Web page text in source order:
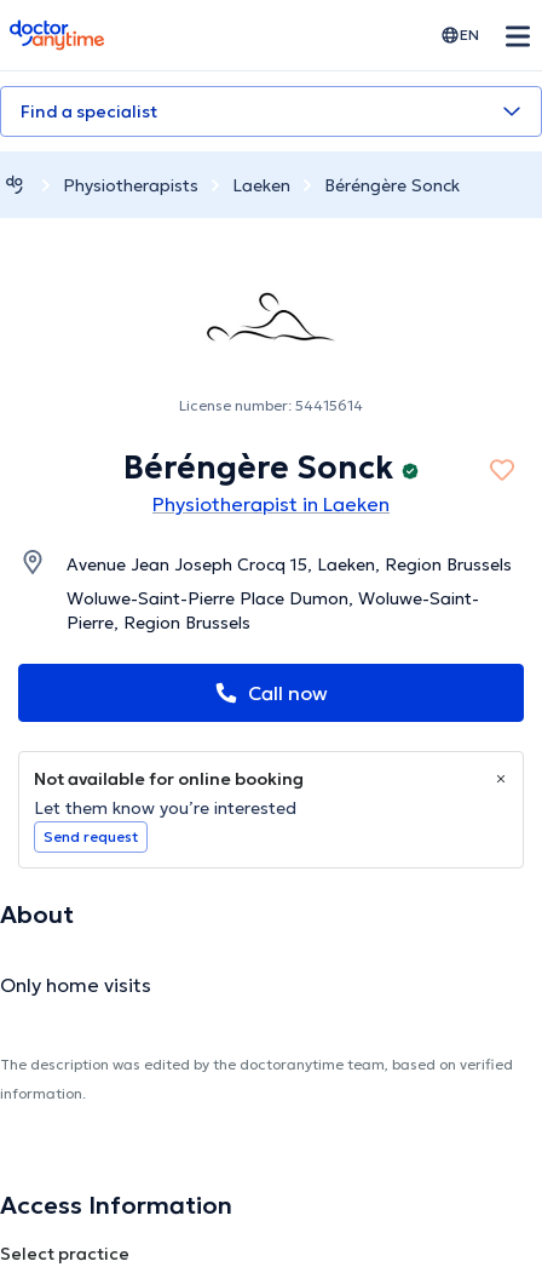
doctoranytime EN
Find a specialist
Physiotherapists Laeken Béréngère Sonck
License number: 54415614
Béréngère Sonck
Physiotherapist in Laeken
Avenue Jean Joseph Crocq 15, Laeken, Region Brussels
Woluwe-Saint-Pierre Place Dumon, Woluwe-Saint-
Pierre, Region Brussels
Call now
Not available for online booking
Let them know you’re interested
Send request
About
Only home visits
The description was edited by the doctoranytime team, based on verified
information.
Access Information
Select practice